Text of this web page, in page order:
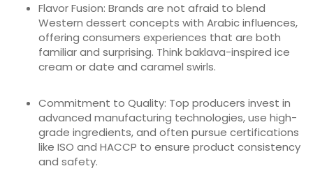
Flavor Fusion: Brands are not afraid to blend
Western dessert concepts with Arabic influences,
offering consumers experiences that are both
familiar and surprising. Think baklava-inspired ice
cream or date and caramel swirls.
Commitment to Quality: Top producers invest in
advanced manufacturing technologies, use high-
grade ingredients, and often pursue certifications
like ISO and HACCP to ensure product consistency
and safety.